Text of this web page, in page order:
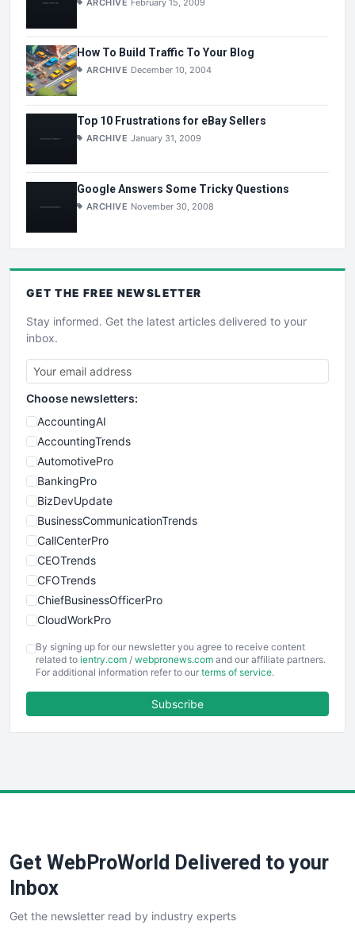
How To Build Traffic To Your Blog
ARCHIVE December 10, 2004
Top 10 Frustrations for eBay Sellers
ARCHIVE January 31, 2009
Google Answers Some Tricky Questions
ARCHIVE November 30, 2008
GET THE FREE NEWSLETTER
Stay informed. Get the latest articles delivered to your
inbox.
Choose newsletters:
AccountingAI
AccountingTrends
AutomotivePro
BankingPro
BizDevUpdate
BusinessCommunicationTrends
CallCenterPro
CEOTrends
CFOTrends
ChiefBusinessOfficerPro
CloudWorkPro
EmployeeExperiencePro
ENTBusinessNews
FinancePro
SaaSPro
SalesTechPro
SmallBusinessNews
By signing up for our newsletter you agree to receive content
related to ientry.com / webpronews.com and our affiliate partners.
For additional information refer to our terms of service.
Subscribe
Get WebProWorld Delivered to your
Inbox
Get the newsletter read by industry experts